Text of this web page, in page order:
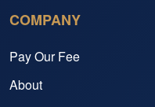
COMPANY
Pay Our Fee
About